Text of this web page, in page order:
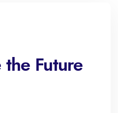
the Future